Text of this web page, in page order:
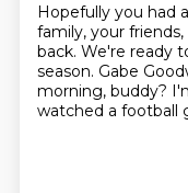
Hopefully you had
family, your friends,
back. We're ready
season. Gabe
morning, buddy?
watched a football